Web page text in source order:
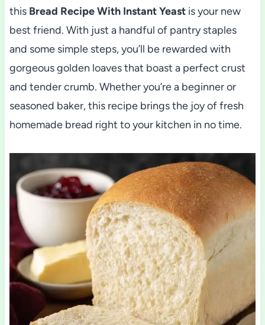
this Bread Recipe With Instant Yeastis your new
best friend. With just a handful of pantry staples
and some simple steps, you’ll be rewarded with
gorgeous golden loaves that boast a perfect crust
and tender crumb. Whether you’re a beginner or
seasoned baker, this recipe brings the joy of fresh
homemade bread right to your kitchen in no time.